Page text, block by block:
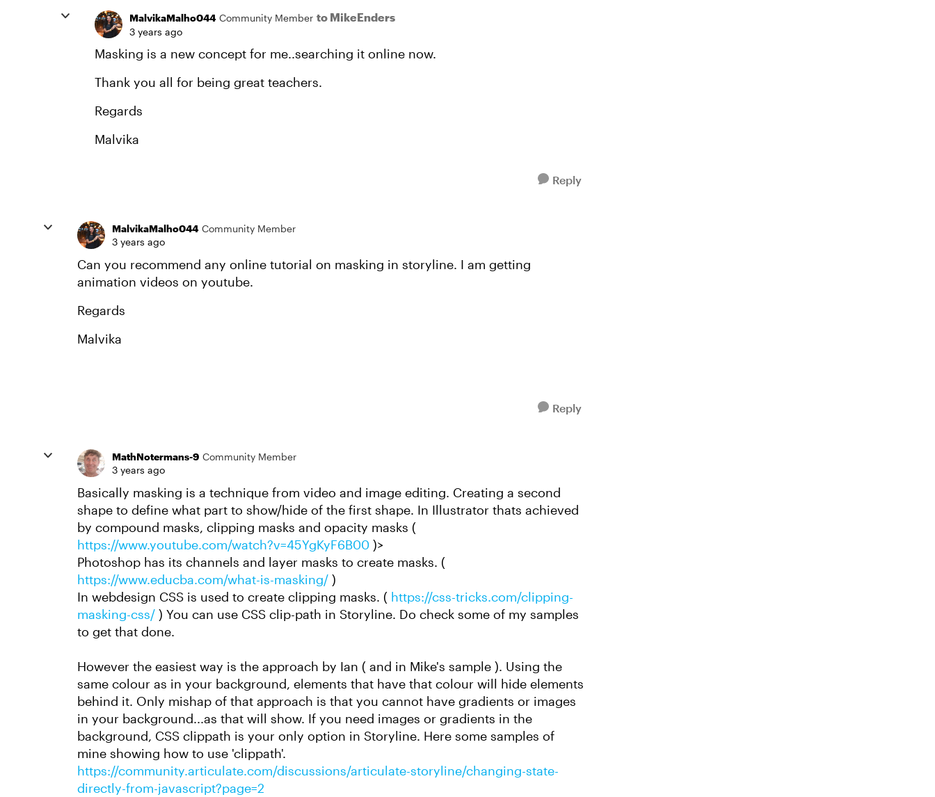
MalvikaMalho044 Community Member to MikeEnders
3 years ago
Masking is a new concept for me..searching it online now.
Thank you all for being great teachers.
Regards
Malvika
Reply
MalvikaMalho044 Community Member
3 years ago
Can you recommend any online tutorial on masking in storyline. I am getting
animation videos on youtube.
Regards
Malvika
Reply
MathNotermans-9 Community Member
3 years ago
Basically masking is a technique from video and image editing. Creating a second
shape to define what part to show/hide of the first shape. In Illustrator thats achieved
by compound masks, clipping masks and opacity masks (
https://www.youtube.com/watch?v=45YgKyF6B00 )>
Photoshop has its channels and layer masks to create masks. (
https://www.educba.com/what-is-masking/ )
In webdesign CSS is used to create clipping masks. ( https://css-tricks.com/clipping-
masking-css/ ) You can use CSS clip-path in Storyline. Do check some of my samples
to get that done.
However the easiest way is the approach by Ian ( and in Mike's sample ). Using the
same colour as in your background, elements that have that colour will hide elements
behind it. Only mishap of that approach is that you cannot have gradients or images
in your background...as that will show. If you need images or gradients in the
background, CSS clippath is your only option in Storyline. Here some samples of
mine showing how to use 'clippath'.
https://community.articulate.com/discussions/articulate-storyline/changing-state-
directly-from-javascript?page=2